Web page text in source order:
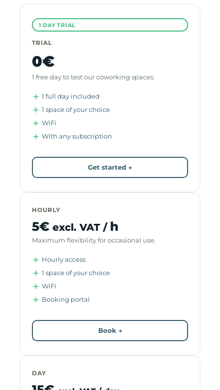
1 DAY TRIAL
TRIAL
0€
1 free day to test our coworking spaces.
1 full day included
1 space of your choice
WiFi
With any subscription
Get started →
HOURLY
5€ excl. VAT / h
Maximum flexibility for occasional use.
Hourly access
1 space of your choice
WiFi
Booking portal
Book →
DAY